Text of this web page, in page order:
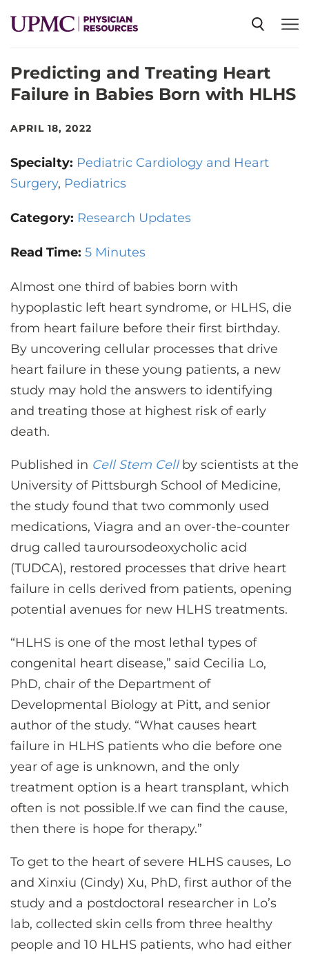
SPECIALTIES
EVENTS
CME
CONTACT US
LOG IN
REGISTER
Predicting and Treating Heart
Failure in Babies Born with HLHS
APRIL 18, 2022
Specialty: Pediatric Cardiology and Heart
Surgery Pediatrics
Category: Research Updates
Read Time: 5 Minutes
Almost one third of babies born with
hypoplastic left heart syndrome, or HLHS, die
from heart failure before their first birthday.
By uncovering cellular processes that drive
heart failure in these young patients, a new
study may hold the answers to identifying
and treating those at highest risk of early
death.
Published in Cell Stem Cell by scientists at the
University of Pittsburgh School of Medicine,
the study found that two commonly used
medications, Viagra and an over-the-counter
drug called tauroursodeoxycholic acid
(TUDCA), restored processes that drive heart
failure in cells derived from patients, opening
potential avenues for new HLHS treatments.
“HLHS is one of the most lethal types of
congenital heart disease,” said Cecilia Lo,
PhD, chair of the Department of
Developmental Biology at Pitt, and senior
author of the study. “What causes heart
failure in HLHS patients who die before one
year of age is unknown, and the only
treatment option is a heart transplant, which
often is not possible.If we can find the cause,
then there is hope for therapy.”
To get to the heart of severe HLHS causes, Lo
and Xinxiu (Cindy) Xu, PhD, first author of the
study and a postdoctoral researcher in Lo’s
lab, collected skin cells from three healthy
people and 10 HLHS patients, who had either